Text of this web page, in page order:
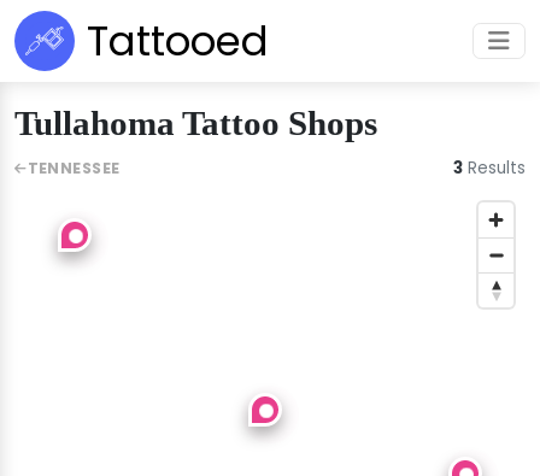
Tattooed
Tullahoma Tattoo Shops
TENNESSEE 3 Results